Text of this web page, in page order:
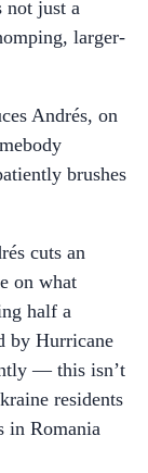
not just a
larger-
Andrés, on
brushes
cuts an
on what
half a
by Hurricane
— this isn’t
residents
in Romania